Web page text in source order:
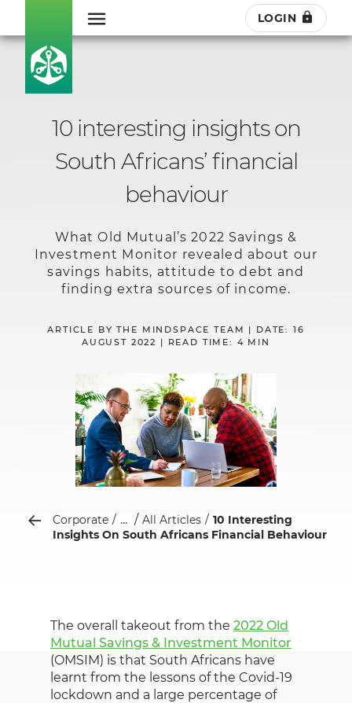
LOGIN
10 interesting insights on
South Africans’ financial
behaviour
What Old Mutual’s 2022 Savings &
Investment Monitor revealed about our
savings habits, attitude to debt and
finding extra sources of income.
ARTICLE BY THE MINDSPACE TEAM | DATE: 16
AUGUST 2022 | READ TIME: 4 MIN
Corporate ... All Articles
10 Interesting
Insights On South Africans Financial Behaviour
The overall takeout from the 2022 Old
Mutual Savings & Investment Monitor
(OMSIM) is that South Africans have
learnt from the lessons of the Covid-19
lockdown and a large percentage of